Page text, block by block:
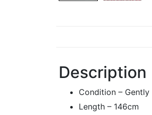
Description
Condition – Gently
Length – 146cm